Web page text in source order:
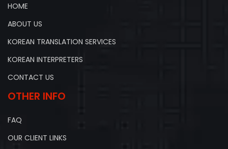
HOME
ABOUT US
KOREAN TRANSLATION SERVICES
KOREAN INTERPRETERS
CONTACT US
OTHER INFO
FAQ
OUR CLIENT LINKS